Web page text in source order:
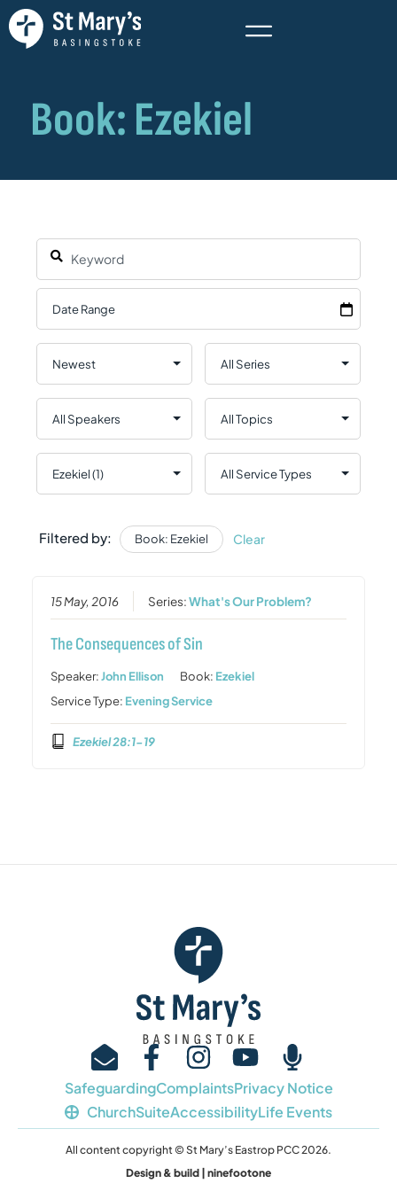
Filtered by: Book: Ezekiel Clear
15 May, 2016 Series:What's Our Problem?
The Consequences of Sin
Speaker:John Ellison Book: Ezekiel
Service Type: Evening Service
Ezekiel 28:1-19
SafeguardingComplaintsPrivacy Notice
ChurchSuiteAccessibilityLife Events
All content copyright © St Mary’s Eastrop PCC 2026.
Design & build | ninefootone